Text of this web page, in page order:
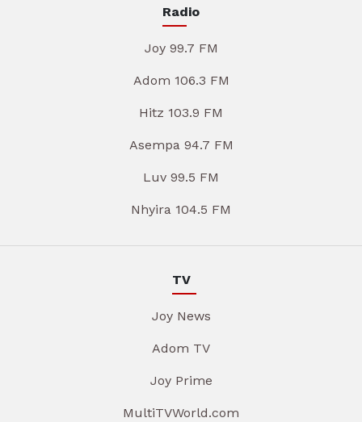
Radio
Joy 99.7 FM
Adom 106.3 FM
Hitz 103.9 FM
Asempa 94.7 FM
Luv 99.5 FM
Nhyira 104.5 FM
TV
Joy News
Adom TV
Joy Prime
MultiTVWorld.com